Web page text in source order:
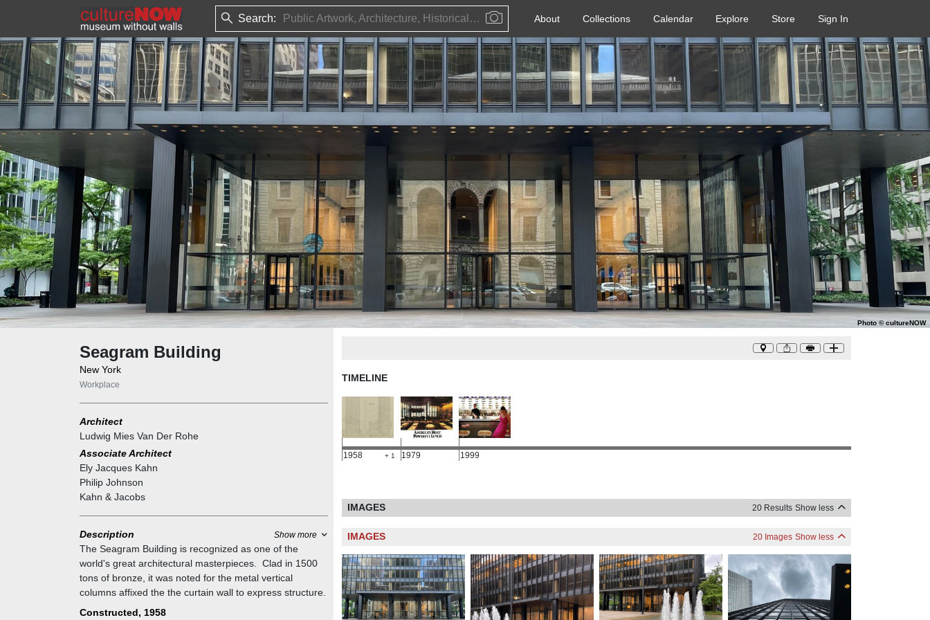
Search: Public Artwork, Architecture, Historical Event, Artist, Architect or Historical Figure About Collections Calendar Explore Store Sign In
Photo ©cultureNOW
Seagram Building
New York
Workplace
Architect
Ludwig Mies Van Der Rohe
Associate Architect
Ely Jacques Kahn
Philip Johnson
Kahn & Jacobs
Description Show more
The Seagram Building is recognized as one of the
world's great architectural masterpieces. Clad in 1500
tons of bronze, it was noted for the metal vertical
columns affixed the the curtain wall to express structure.
Window shades operated in only 3 positions. Its plaza
Constructed, 1958
TIMELINE
1958 + 1 1979 1999
IMAGES 20 Results Show less
IMAGES 20 Images Show less